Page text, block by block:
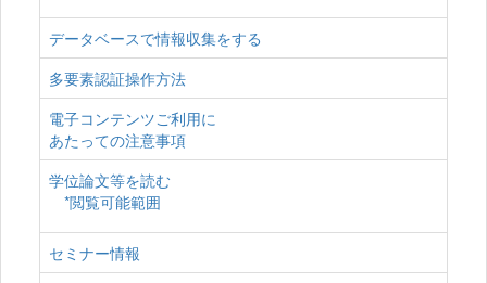
データベースで情報収集をする
多要素認証操作方法
電子コンテンツご利用に
あたっての注意事項
学位論文等を読む
*閲覧可能範囲
セミナー情報